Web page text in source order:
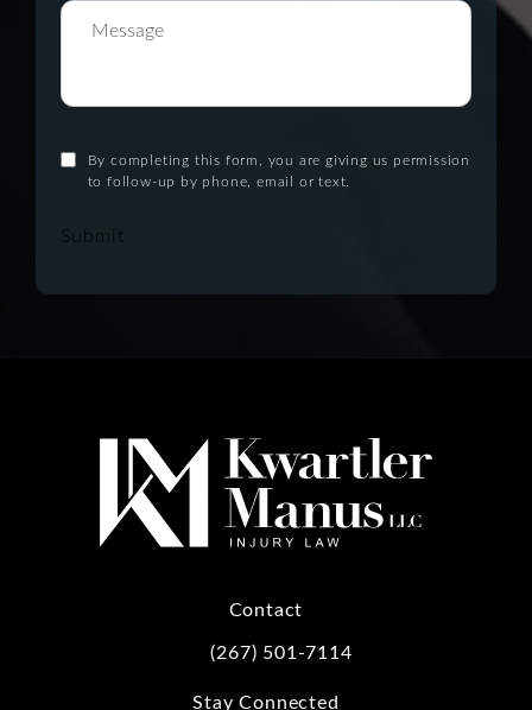
By completing this form, you are giving us permission
to follow-up by phone, email or text.
Submit
Contact
Call Kwartler Manus on the phone at
(267) 501-7114
Stay Connected